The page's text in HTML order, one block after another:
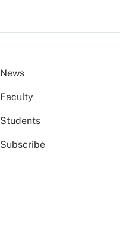
News
Faculty
Students
Subscribe